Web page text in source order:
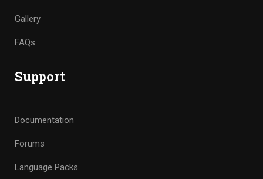
Gallery
FAQs
Support
Documentation
Forums
Language Packs